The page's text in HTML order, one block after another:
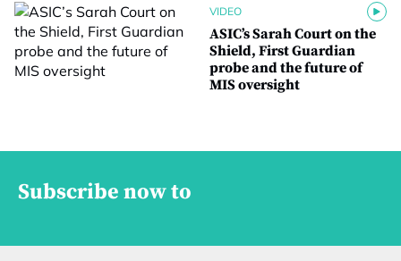
VIDEO
ASIC’s Sarah Court on the
Shield, First Guardian
probe and the future of
MIS oversight
Subscribe now to